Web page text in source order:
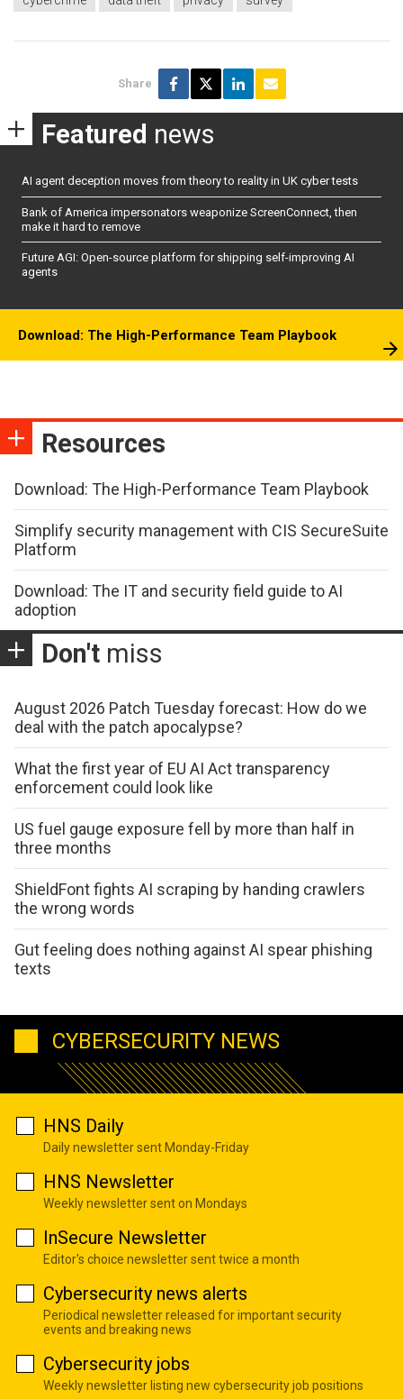
Share
Featured news
AI agent deception moves from theory to reality in UK cyber tests
Bank of America impersonators weaponize ScreenConnect, then
make it hard to remove
Future AGI: Open-source platform for shipping self-improving AI
agents
Download: The High-Performance Team Playbook
Resources
Download: The High-Performance Team Playbook
Simplify security management with CIS SecureSuite
Platform
Download: The IT and security field guide to AI
adoption
Don't miss
August 2026 Patch Tuesday forecast: How do we
deal with the patch apocalypse?
What the first year of EU AI Act transparency
enforcement could look like
US fuel gauge exposure fell by more than half in
three months
ShieldFont fights AI scraping by handing crawlers
the wrong words
Gut feeling does nothing against AI spear phishing
texts
CYBERSECURITY NEWS
HNS Daily
Daily newsletter sent Monday-Friday
HNS Newsletter
Weekly newsletter sent on Mondays
InSecure Newsletter
Editor's choice newsletter sent twice a month
Cybersecurity news alerts
Periodical newsletter released for important security
events and breaking news
Cybersecurity jobs
Weekly newsletter listing new cybersecurity job positions